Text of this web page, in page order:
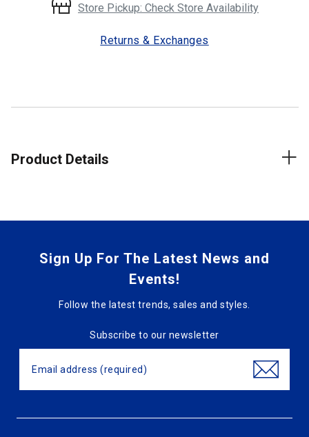
Store Pickup: Check Store Availability
Returns & Exchanges
Product Details
Sign Up For The Latest News and
Events!
Follow the latest trends, sales and styles.
Subscribe to our newsletter